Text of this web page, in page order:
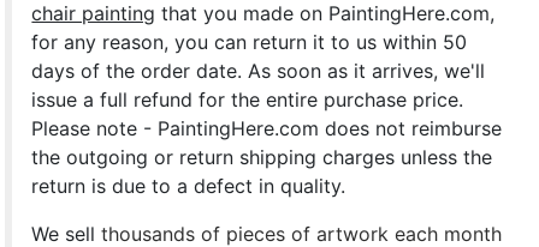
chair painting that you made on PaintingHere.com,
for any reason, you can return it to us within 50
days of the order date. As soon as it arrives, we'll
issue a full refund for the entire purchase price.
Please note - PaintingHere.com does not reimburse
the outgoing or return shipping charges unless the
return is due to a defect in quality.
We sellthousands of pieces of artwork each month